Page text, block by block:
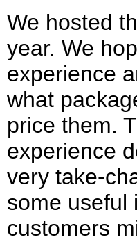
We hosted
year. We
experience
what
price them.
experience
very take-
some useful
customers